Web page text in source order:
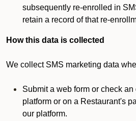
subsequently re-enrolled in
retain a record of that re-
How this data is collected
We collect SMS marketing data
Submit a web form or check
platform or on a Restaurant's
our platform.